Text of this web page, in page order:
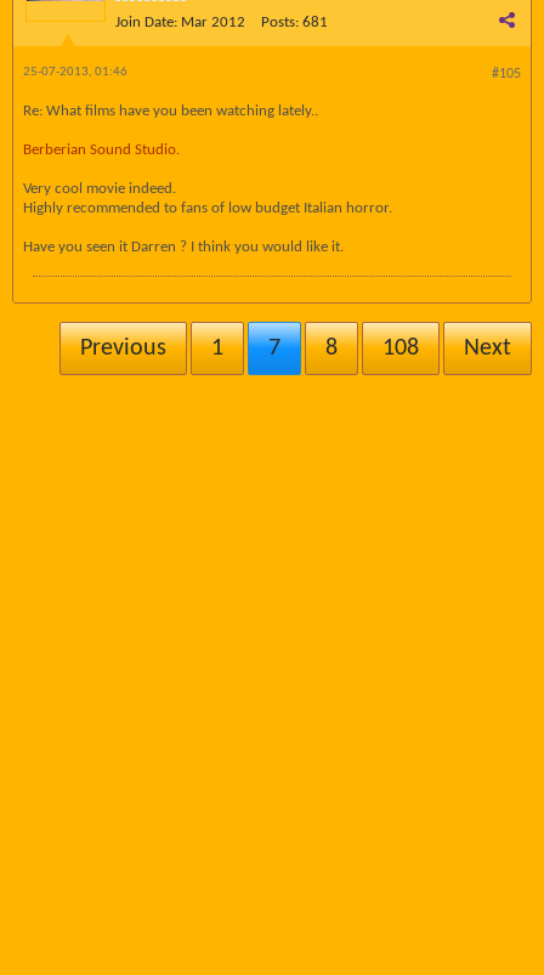
Join Date: Mar 2012 Posts: 681
#105
25-07-2013, 01:46
Re: What films have you been watching lately..
Berberian Sound Studio.
Very cool movie indeed.
Highly recommended to fans of low budget Italian horror.
Have you seen it Darren ? I think you would like it.
Previous 1 7 8 108 Next